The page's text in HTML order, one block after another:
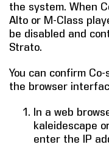
FIND A
the system. When
Alto or M-Class
be disabled and
Strato.
You can confirm
the browser
In a web
kaleidescape
enter the IP